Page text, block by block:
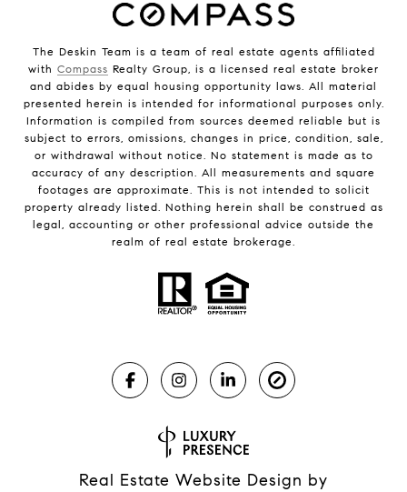
The Deskin Team is a team of real estate agents affiliated
with Compass Realty Group, is a licensed real estate broker
and abides by equal housing opportunity laws. All material
presented herein is intended for informational purposes only.
Information is compiled from sources deemed reliable but is
subject to errors, omissions, changes in price, condition, sale,
or withdrawal without notice. No statement is made as to
accuracy of any description. All measurements and square
footages are approximate. This is not intended to solicit
property already listed. Nothing herein shall be construed as
legal, accounting or other professional advice outside the
realm of real estate brokerage.
Real Estate Website Design by